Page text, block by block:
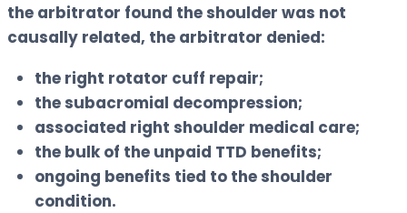
the arbitrator found the shoulder was not
causally related, the arbitrator denied:
the right rotator cuff repair;
the subacromial decompression;
associated right shoulder medical care;
the bulk of the unpaid TTD benefits;
ongoing benefits tied to the shoulder
condition.